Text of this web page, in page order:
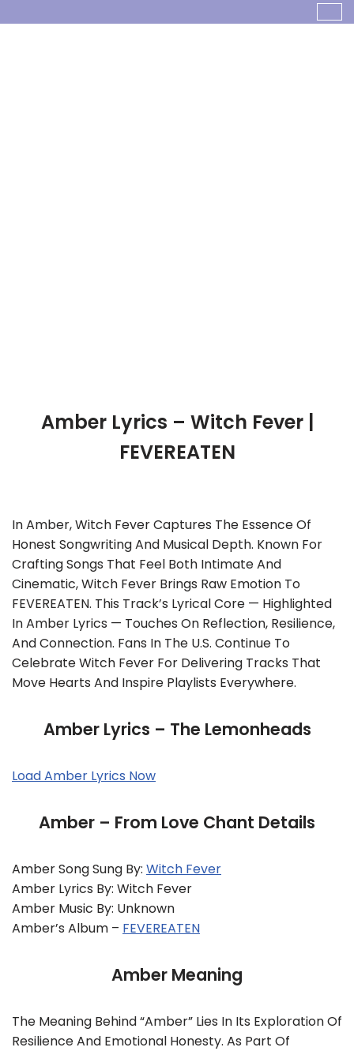
Amber Lyrics – Witch Fever |
FEVEREATEN
In Amber, Witch Fever Captures The Essence Of
Honest Songwriting And Musical Depth. Known For
Crafting Songs That Feel Both Intimate And
Cinematic, Witch Fever Brings Raw Emotion To
FEVEREATEN. This Track’s Lyrical Core — Highlighted
In Amber Lyrics — Touches On Reflection, Resilience,
And Connection. Fans In The U.S. Continue To
Celebrate Witch Fever For Delivering Tracks That
Move Hearts And Inspire Playlists Everywhere.
Amber Lyrics – The Lemonheads
Load Amber Lyrics Now
Amber – From Love Chant Details
Amber Song Sung By: Witch Fever
Amber Lyrics By: Witch Fever
Amber Music By: Unknown
Amber’s Album – FEVEREATEN
Amber Meaning
The Meaning Behind “Amber” Lies In Its Exploration Of
Resilience And Emotional Honesty. As Part Of